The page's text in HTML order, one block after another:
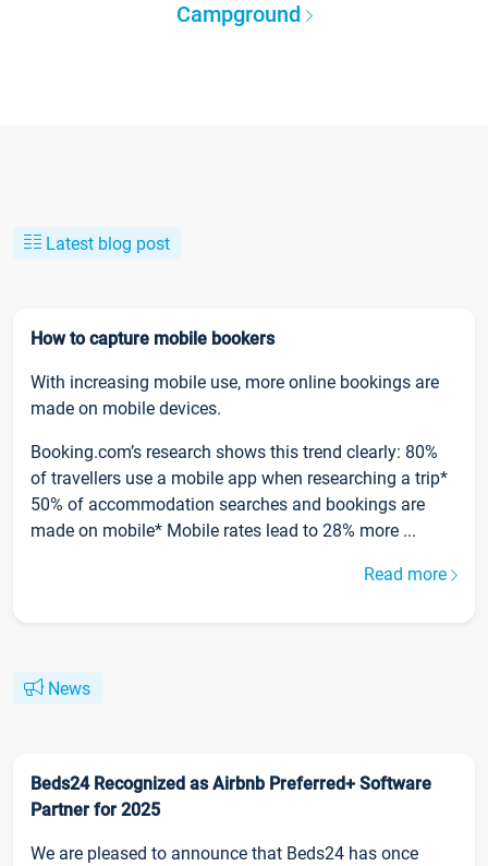
Campground
Latest blog post
How to capture mobile bookers
With increasing mobile use, more online bookings are
made on mobile devices.
Booking.com’s research shows this trend clearly: 80%
of travellers use a mobile app when researching a trip*
50% of accommodation searches and bookings are
made on mobile* Mobile rates lead to 28% more ...
Read more
News
Beds24 Recognized as Airbnb Preferred+ Software
Partner for 2025
We are pleased to announce that Beds24 has once